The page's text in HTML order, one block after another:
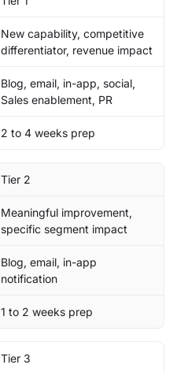
New capability, competitive
differentiator, revenue impact
Blog, email, in-app, social,
Sales enablement, PR
2 to 4 weeks prep
Tier 2
Meaningful improvement,
specific segment impact
Blog, email, in-app
notification
1 to 2 weeks prep
Tier 3